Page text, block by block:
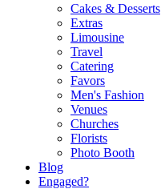
Cakes & Desserts
Extras
Limousine
Travel
Catering
Favors
Men's Fashion
Venues
Churches
Florists
Photo Booth
Blog
Engaged?